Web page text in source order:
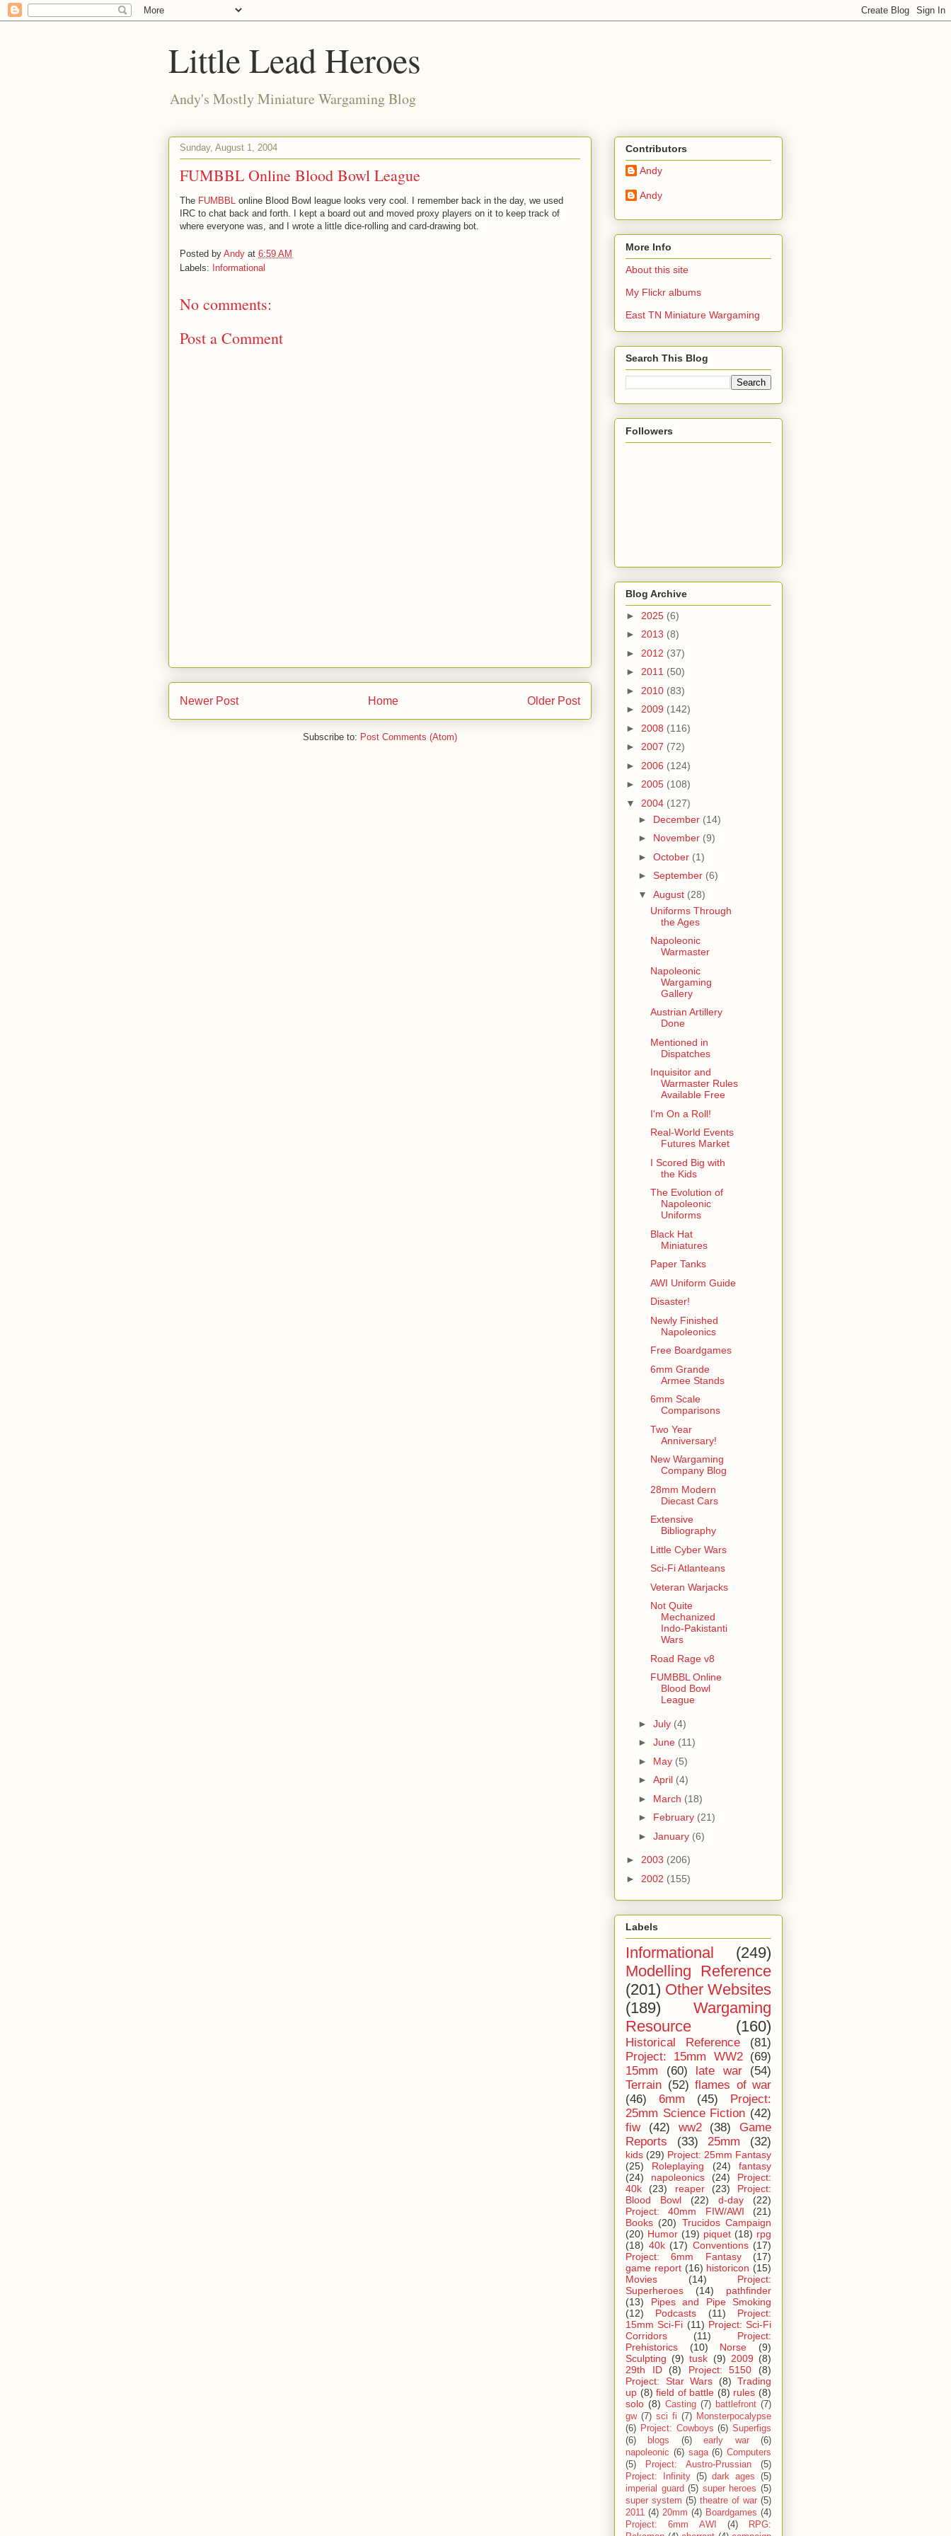
Little Lead Heroes
Andy's Mostly Miniature Wargaming Blog
Sunday, August 1, 2004
FUMBBL Online Blood Bowl League
The FUMBBL online Blood Bowl league looks very cool. I remember back in the day, we used
IRC to chat back and forth. I kept a board out and moved proxy players on it to keep track of
where everyone was, and I wrote a little dice-rolling and card-drawing bot.
Posted by Andy at 6:59 AM
Labels: Informational
No comments:
Post a Comment
Newer Post Older Post
Home
Subscribe to: Post Comments (Atom)
Contributors
Andy
Andy
More Info
About this site
My Flickr albums
East TN Miniature Wargaming
Search This Blog
Followers
Blog Archive
► 2025 (6)
► 2013 (8)
► 2012 (37)
► 2011 (50)
► 2010 (83)
► 2009 (142)
► 2008 (116)
► 2007 (72)
► 2006 (124)
► 2005 (108)
▼ 2004 (127)
► December (14)
► November (9)
► October (1)
► September (6)
▼ August (28)
Uniforms Through
the Ages
Napoleonic
Warmaster
Napoleonic
Wargaming
Gallery
Austrian Artillery
Done
Mentioned in
Dispatches
Inquisitor and
Warmaster Rules
Available Free
I'm On a Roll!
Real-World Events
Futures Market
I Scored Big with
the Kids
The Evolution of
Napoleonic
Uniforms
Black Hat
Miniatures
Paper Tanks
AWI Uniform Guide
Disaster!
Newly Finished
Napoleonics
Free Boardgames
6mm Grande
Armee Stands
6mm Scale
Comparisons
Two Year
Anniversary!
New Wargaming
Company Blog
28mm Modern
Diecast Cars
Extensive
Bibliography
Little Cyber Wars
Sci-Fi Atlanteans
Veteran Warjacks
Not Quite
Mechanized
Indo-Pakistanti
Wars
Road Rage v8
FUMBBL Online
Blood Bowl
League
► July (4)
► June (11)
► May (5)
► April (4)
► March (18)
► February (21)
► January (6)
► 2003 (206)
► 2002 (155)
Labels
Informational
(249)
Modelling Reference
(201) Other Websites
(189)
Wargaming
Resource
(160)
Historical Reference
(81)
Project: 15mm WW2 (69)
15mm
(60) late war
(54)
Terrain (52) flames of war
(46)
6mm (45)
Project:
25mm Science Fiction (42)
fiw
(42) ww2 (38)
Game
Reports
(33) 25mm (32)
kids (29) Project: 25mm Fantasy
(25)
Roleplaying (24)
fantasy
(24)
napoleonics (24)
Project:
40k
(23) reaper (23)
Project:
Blood Bowl
(22) d-day
(22)
Project: 40mm FIW/AWI
(21)
Books (20) Trucidos Campaign
(20) Humor (19) piquet (18) rpg
(18) 40k (17) Conventions (17)
Project: 6mm Fantasy
(17)
game report (16) historicon (15)
Movies
(14)
Project:
Superheroes
(14)
pathfinder
(13)
Pipes and Pipe Smoking
(12)
Podcasts (11)
Project:
15mm Sci-Fi (11) Project: Sci-Fi
Corridors
(11)
Project:
Prehistorics
(10) Norse
(9)
Sculpting (9) tusk (9) 2009 (8)
29th ID
(8) Project: 5150
(8)
Project: Star Wars
(8) Trading
up (8) field of battle (8) rules (8)
solo (8) Casting (7) battlefront (7)
gw (7) sci fi (7) Monsterpocalypse
(6) Project: Cowboys (6) Superfigs
(6)
blogs (6) early war
(6)
napoleonic (6) saga (6) Computers
(5)
Project: Austro-Prussian
(5)
Project: Infinity (5) dark ages
(5)
imperial guard (5) super heroes (5)
super system (5) theatre of war (5)
2011 (4) 20mm (4) Boardgames (4)
Project: 6mm AWI
(4)
RPG: